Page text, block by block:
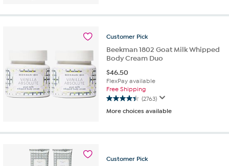
5
2441
Customer Pick
Beekman 1802 Goat Milk Whipped
Body Cream Duo
$46.50
FlexPay available
Free Shipping
(2763)
4.4
out
5
reviews
More choices available
Customer Pick